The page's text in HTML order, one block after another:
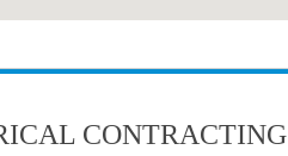
CONTRACTING